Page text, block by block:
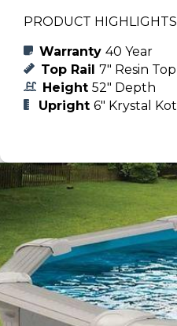
PRODUCT HIGHLIGHTS
Warranty40 Year
Top Rail 7" Resin
Height 52" Depth
Upright 6" Krystal